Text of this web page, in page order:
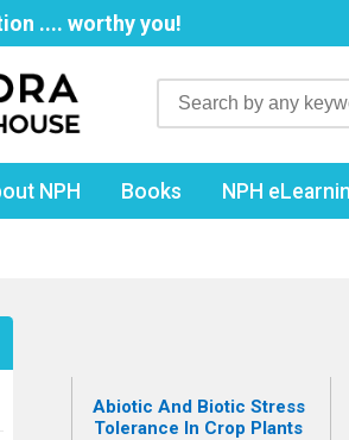
.... worthy you!
NPH Books NPH
Abiotic And Biotic Stress
Tolerance In Crop Plants